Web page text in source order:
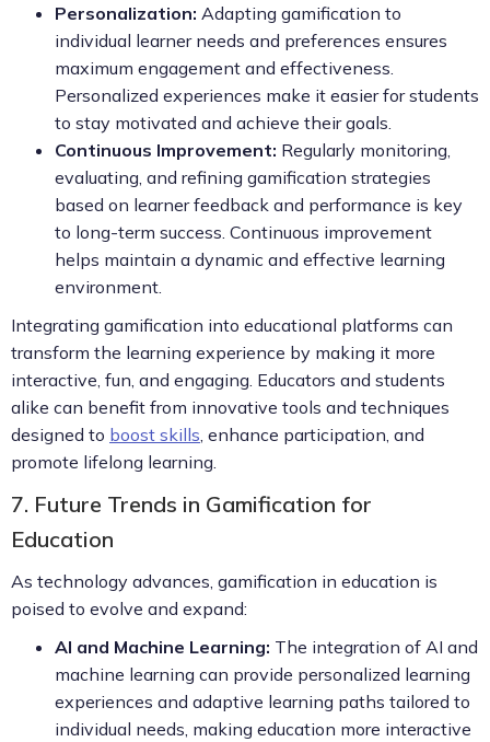
Personalization: Adapting gamification to
individual learner needs and preferences ensures
maximum engagement and effectiveness.
Personalized experiences make it easier for students
to stay motivated and achieve their goals.
Continuous Improvement: Regularly monitoring,
evaluating, and refining gamification strategies
based on learner feedback and performance is key
to long-term success. Continuous improvement
helps maintain a dynamic and effective learning
environment.
Integrating gamification into educational platforms can
transform the learning experience by making it more
interactive, fun, and engaging. Educators and students
alike can benefit from innovative tools and techniques
designed to boost skills , enhance participation, and
promote lifelong learning.
7. Future Trends in Gamification for
Education
As technology advances, gamification in education is
poised to evolve and expand:
AI and Machine Learning: The integration of AI and
machine learning can provide personalized learning
experiences and adaptive learning paths tailored to
individual needs, making education more interactive